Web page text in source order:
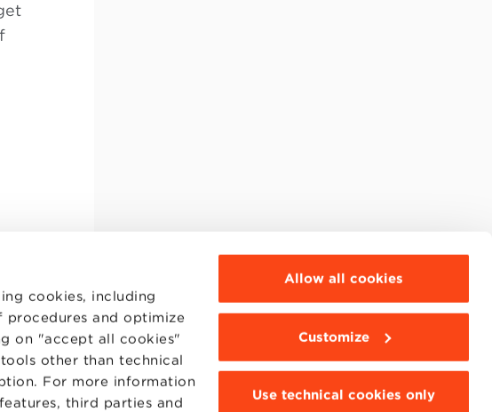
cookies, including
and optimize
on "accept all cookies"
other than technical
For more information
third parties and
Allow all cookies
Customize
Use technical cookies only